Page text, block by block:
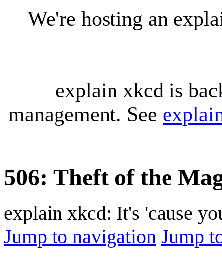
We're hosting an
explain xkcd is
management. See
506: Theft of the
explain xkcd: It's 'cause
Jump to navigation Jump